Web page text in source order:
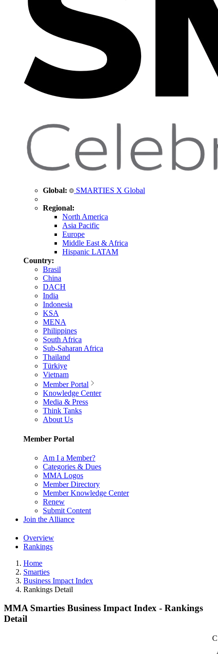
Global: SMARTIES X Global
Regional:
North America
Asia Pacific
Europe
Middle East & Africa
Hispanic LATAM
Country:
Brasil
China
DACH
India
Indonesia
KSA
MENA
Philippines
South Africa
Sub-Saharan Africa
Thailand
Türkiye
Vietnam
Member Portal
Knowledge Center
Media & Press
Think Tanks
About Us
Member Portal
Am I a Member?
Categories & Dues
MMA Logos
Member Directory
Member Knowledge Center
Renew
Submit Content
Join the Alliance
Overview
Rankings
Home
Smarties
Business Impact Index
Rankings Detail
MMA Smarties Business Impact Index - Rankings
Detail